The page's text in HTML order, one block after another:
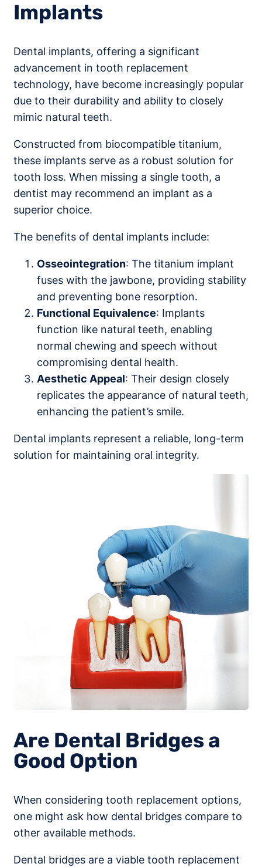
Implants
Dental implants, offering a significant
advancement in tooth replacement
technology, have become increasingly popular
due to their durability and ability to closely
mimic natural teeth.
Constructed from biocompatible titanium,
these implants serve as a robust solution for
tooth loss. When missing a single tooth, a
dentist may recommend an implant as a
superior choice.
The benefits of dental implants include:
Osseointegration: The titanium implant
fuses with the jawbone, providing stability
and preventing bone resorption.
Functional Equivalence: Implants
function like natural teeth, enabling
normal chewing and speech without
compromising dental health.
Aesthetic Appeal: Their design closely
replicates the appearance of natural teeth,
enhancing the patient’s smile.
Dental implants represent a reliable, long-term
solution for maintaining oral integrity.
Are Dental Bridges a
Good Option
When considering tooth replacement options,
one might ask how dental bridges compare to
other available methods.
Dental bridges are a viable tooth replacement